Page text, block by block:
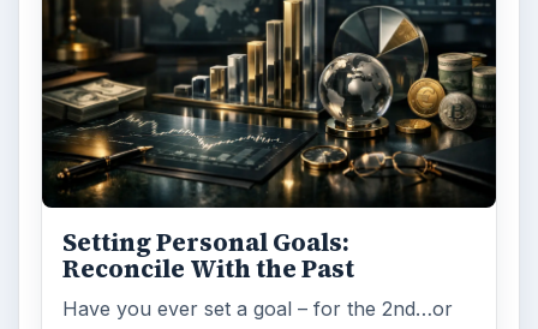
Setting Personal Goals:
Reconcile With the Past
Have you ever set a goal – for the 2nd…or